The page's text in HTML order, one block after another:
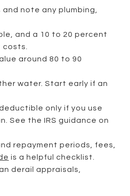
note any plumbing,
and a 10 to 20 percent
around 80 to 90
water. Start early if an
only if you use
See the IRS guidance on
repayment periods, fees,
is a helpful checklist.
derail appraisals,